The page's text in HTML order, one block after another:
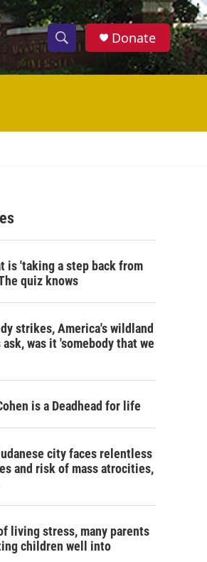
S
h
w
c
h
S
e
h
Donate
is 'taking a step back from
quiz knows
strikes, America's wildland
was it 'somebody that we
is a Deadhead for life
city faces relentless
and risk of mass atrocities,
living stress, many parents
children well into